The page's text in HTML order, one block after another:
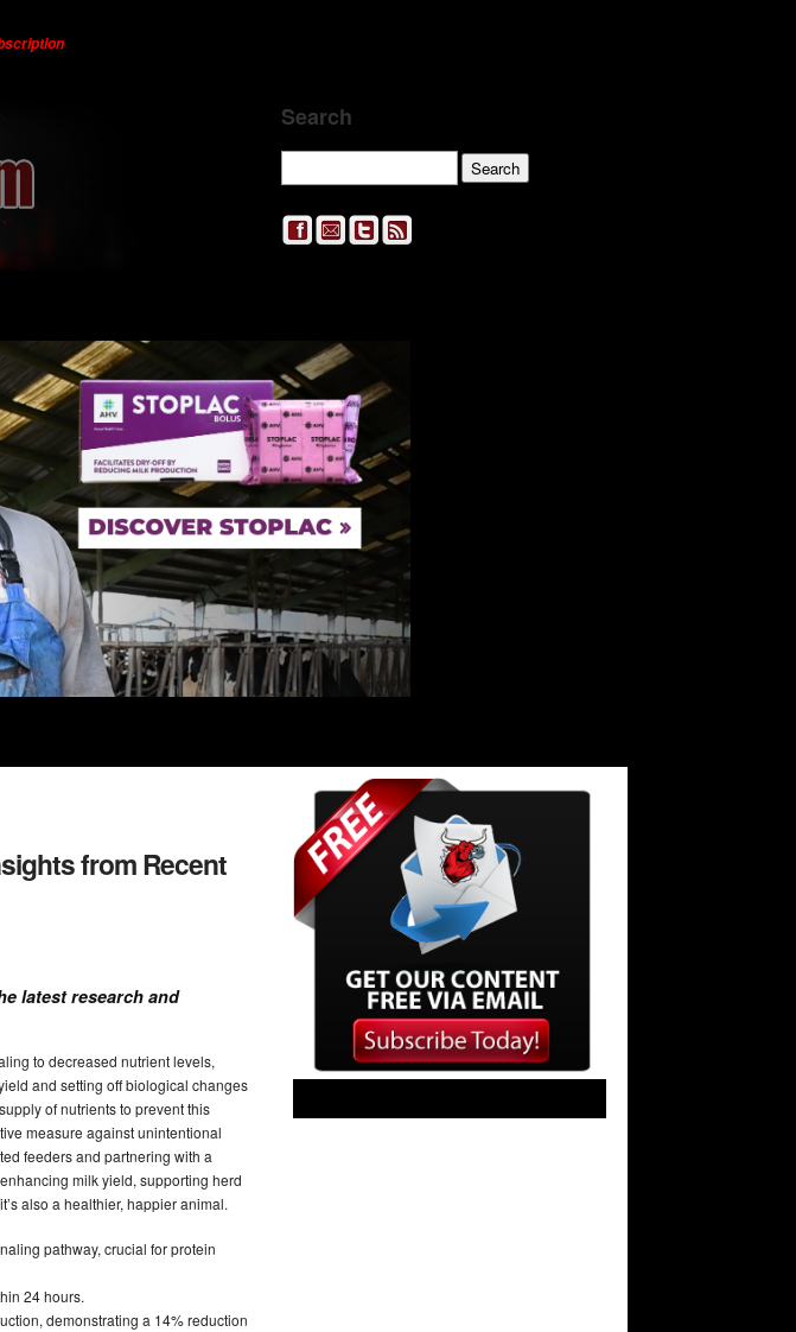
Search
from Recent
latest research and
to decreased nutrient levels,
and setting off biological changes
of nutrients to prevent this
measure against unintentional
feeders and partnering with a
milk yield, supporting herd
also a healthier, happier animal.
pathway, crucial for protein
24 hours.
demonstrating a 14% reduction